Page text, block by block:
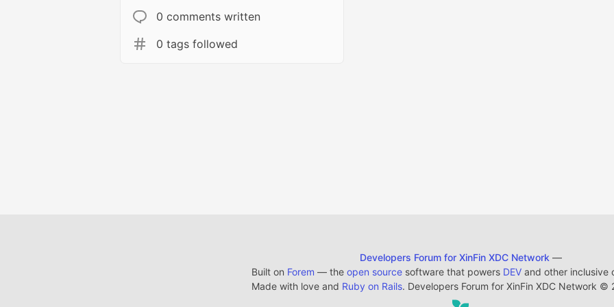
0 comments written
0 tags followed
Developers Forum for XinFin XDC Network —
Built on Forem — the open sourcesoftware that powers DEVand other inclusive
Made with love and Ruby on Rails. Developers Forum for XinFin XDC Network ©